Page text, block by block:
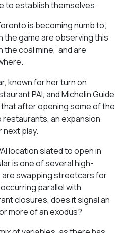
to establish themselves.
is becoming numb to;
the game are observing this
coal mine,’ and are
known for her turn on
PAI, and Michelin Guide
after opening some of the
restaurants, an expansion
next play.
location slated to open in
is one of several high-
swapping streetcars for
parallel with
closures, does it signal an
more of an exodus?